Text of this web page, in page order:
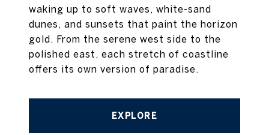
waking up to soft waves, white-sand
dunes, and sunsets that paint the horizon
gold. From the serene west side to the
polished east, each stretch of coastline
offers its own version of paradise.
EXPLORE